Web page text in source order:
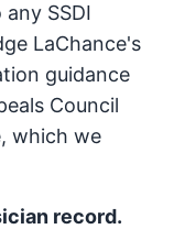
SSDI
LaChance's
guidance
Council
which we
record.